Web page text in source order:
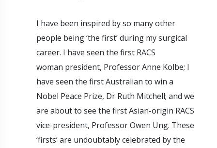
I have been inspired by so many other
people being ‘the first’ during my surgical
career. I have seen the first RACS
woman president, Professor Anne Kolbe; I
have seen the first Australian to win a
Nobel Peace Prize, Dr Ruth Mitchell; and we
are about to see the first Asian-origin RACS
vice-president, Professor Owen Ung. These
‘firsts’ are undoubtably celebrated by the